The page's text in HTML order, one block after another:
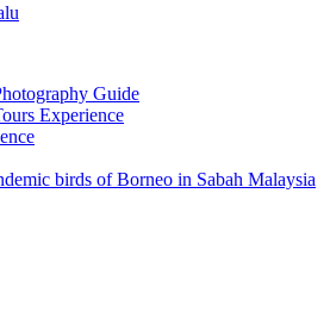
Guide
Experience
birds of Borneo in Sabah Malaysia